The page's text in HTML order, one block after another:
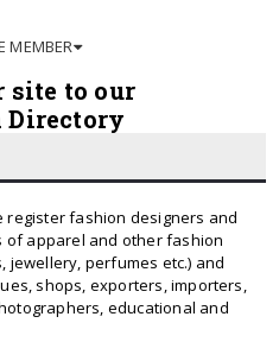
MEMBER
site to our
Directory
register fashion designers and
of apparel and other fashion
jewellery, perfumes etc.) and
shops, exporters, importers,
educational and